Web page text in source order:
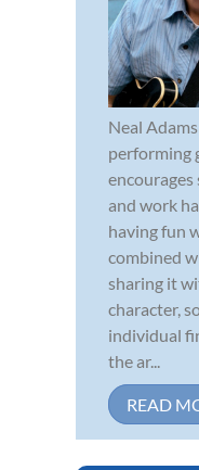
Neal
performing
and work
having fun
combined
sharing it
character,
individual
the ar...
READ